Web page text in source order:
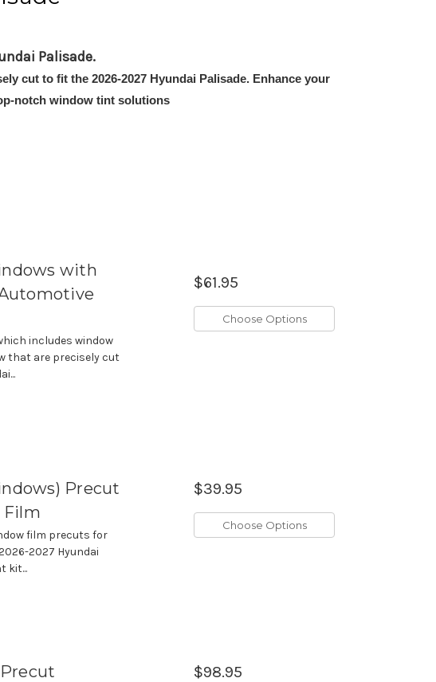
Palisade.
cut to fit the 2026-2027 Hyundai Palisade. Enhance your
notch window tint solutions
with
includes window
that are precisely cut
$61.95
Choose Options
Precut
film precuts for
2027 Hyundai
kit...
$39.95
Choose Options
$98.95